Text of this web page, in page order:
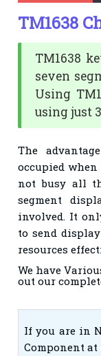
TM1638
TM1638
seven
Using
using just
The
occupied
not busy all
segment
involved. It
to send
resources
We have
out our
If you are in
Component